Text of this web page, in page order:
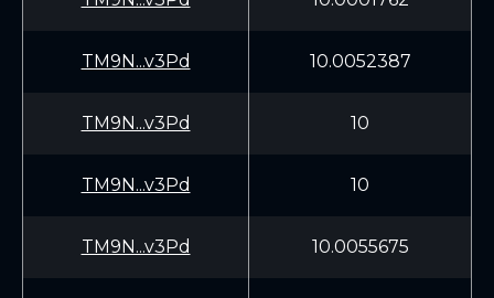
TM9N...v3Pd 10.0052387
TM9N...v3Pd 10
TM9N...v3Pd 10
TM9N...v3Pd 10.0055675